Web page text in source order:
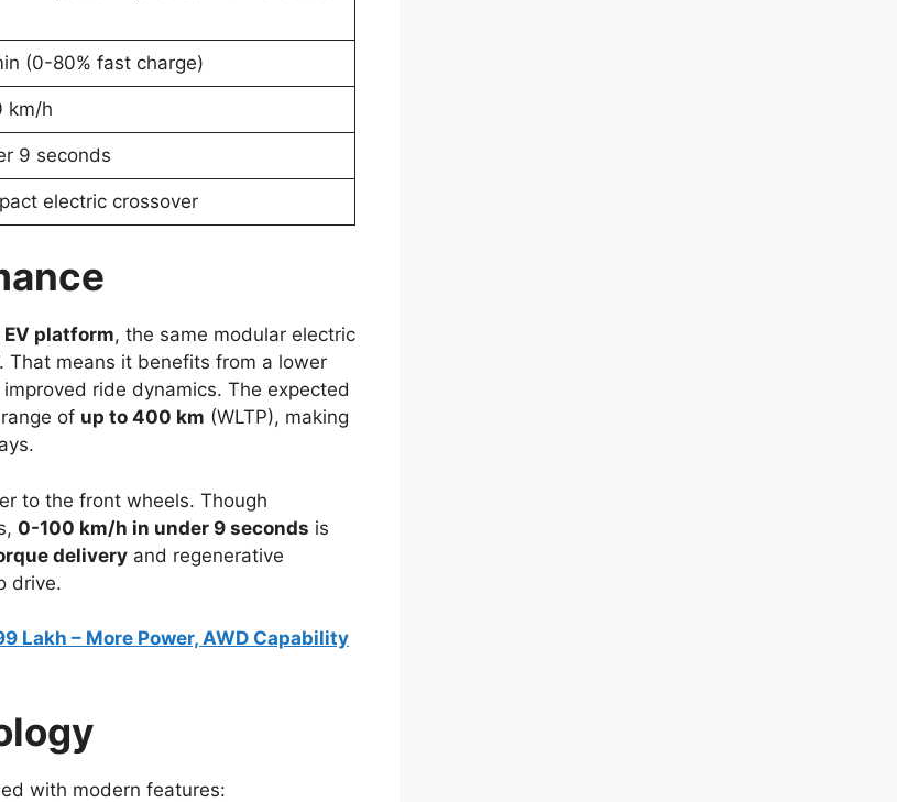
(0-80% fast charge)
km/h
9 seconds
electric crossover
EV platform, the same modular electric
That means it benefits from a lower
ride dynamics. The expected
of up to 400 km (WLTP), making
to the front wheels. Though
0-100 km/h in under 9 seconds is
delivery and regenerative
drive.
Lakh – More Power, AWD Capability
with modern features: